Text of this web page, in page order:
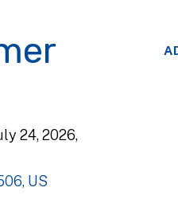
24, 2026
US